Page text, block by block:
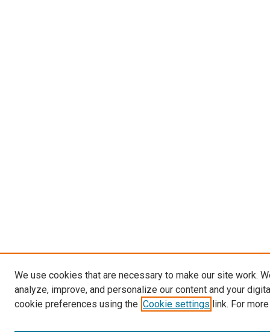
We use cookies that are necessary to make our site work.
analyze, improve, and personalize our content and your
cookie preferences using the Cookie settings link. For